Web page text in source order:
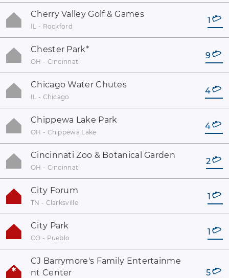
Cherry Valley Golf & Games
IL - Rockford
1
Chester Park*
OH - Cincinnati
9
Chicago Water Chutes
IL - Chicago
4
Chippewa Lake Park
OH - Chippewa Lake
4
Cincinnati Zoo & Botanical Garden
OH - Cincinnati
2
City Forum
TN - Clarksville
1
City Park
CO - Pueblo
1
CJ Barrymore's Family Entertainme
nt Center
5